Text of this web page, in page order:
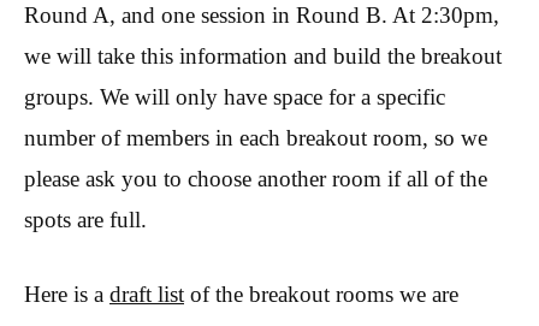
Round A, and one session in Round B. At 2:30pm,
we will take this information and build the breakout
groups. We will only have space for a specific
number of members in each breakout room, so we
please ask you to choose another room if all of the
spots are full.
Here is a draft list of the breakout rooms we are